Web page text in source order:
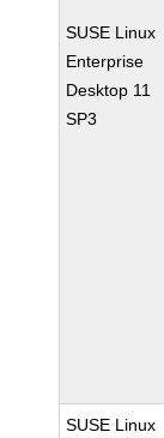
SUSE Linux
Enterprise
Desktop 11
SP3
SUSE Linux